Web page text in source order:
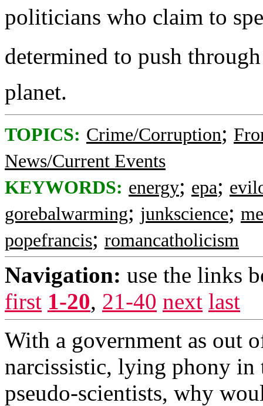
politicians who claim to
determined to push
planet.
TOPICS: Crime/Corruption;
News/Current Events
KEYWORDS: energy; epa;
gorebalwarming; junkscience;
popefrancis; romancatholicism
Navigation: use the links
first 1-20, 21-40 next last
With a government as out
narcissistic, lying phony
pseudo-scientists, why